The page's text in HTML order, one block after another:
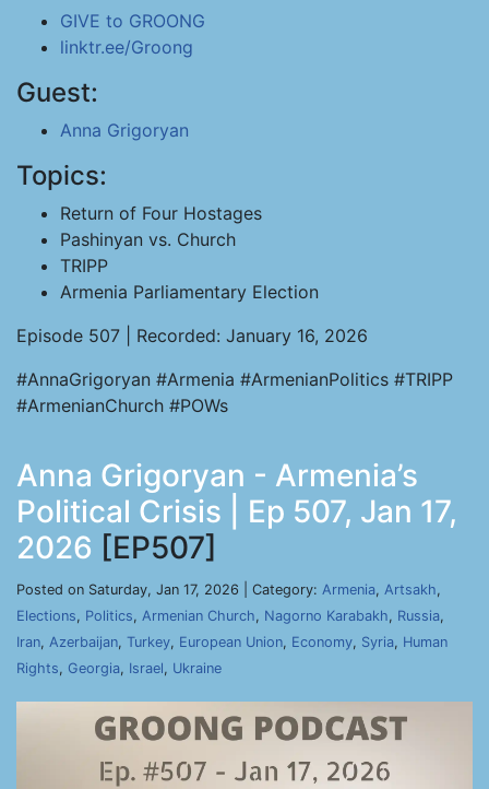
GIVE to GROONG
linktr.ee/Groong
Guest:
Anna Grigoryan
Topics:
Return of Four Hostages
Pashinyan vs. Church
TRIPP
Armenia Parliamentary Election
Episode 507 | Recorded: January 16, 2026
#AnnaGrigoryan #Armenia #ArmenianPolitics #TRIPP
#ArmenianChurch #POWs
Anna Grigoryan - Armenia’s
Political Crisis | Ep 507, Jan 17,
2026 [EP507]
Posted on Saturday, Jan 17, 2026 | Category: Armenia, Artsakh,
Elections, Politics, Armenian Church, Nagorno Karabakh, Russia,
Iran, Azerbaijan, Turkey, European Union, Economy, Syria, Human
Rights, Georgia, Israel, Ukraine